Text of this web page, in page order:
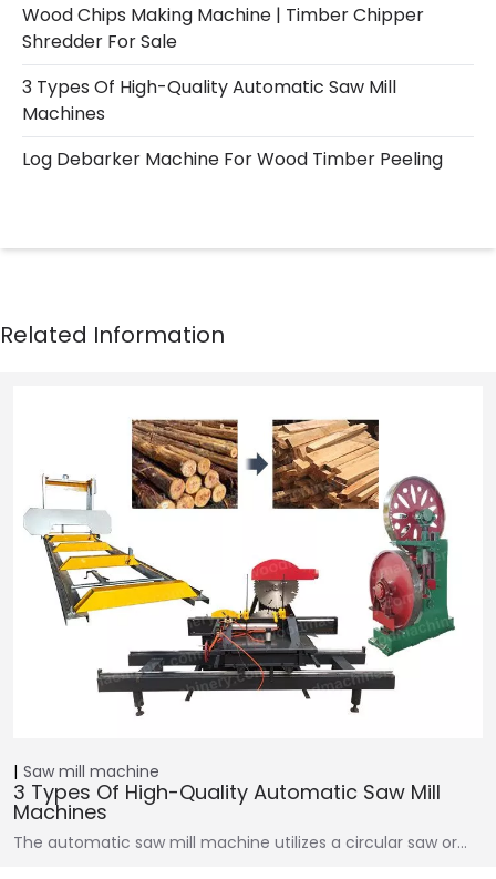
Wood Chips Making Machine | Timber Chipper
Shredder For Sale
3 Types Of High-Quality Automatic Saw Mill
Machines
Log Debarker Machine For Wood Timber Peeling
Saw mill machine
3 Types Of High-Quality Automatic Saw Mill
Machines
The automatic saw mill machine utilizes a circular saw or…